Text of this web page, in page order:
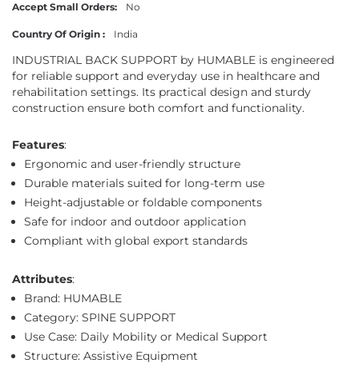
Accept Small Orders: No
Country Of Origin : India
INDUSTRIAL BACK SUPPORT by HUMABLE is engineered
for reliable support and everyday use in healthcare and
rehabilitation settings. Its practical design and sturdy
construction ensure both comfort and functionality.
Features:
Ergonomic and user-friendly structure
Durable materials suited for long-term use
Height-adjustable or foldable components
Safe for indoor and outdoor application
Compliant with global export standards
Attributes:
Brand: HUMABLE
Category: SPINE SUPPORT
Use Case: Daily Mobility or Medical Support
Structure: Assistive Equipment